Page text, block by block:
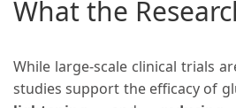
What the
While large-scale clinical trials
studies support the efficacy of